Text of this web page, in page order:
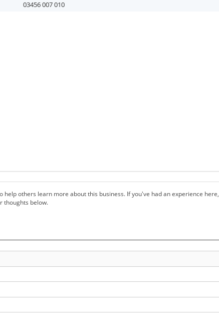
03456 007 010
help others learn more about this business. If you've had an experience here,
thoughts below.